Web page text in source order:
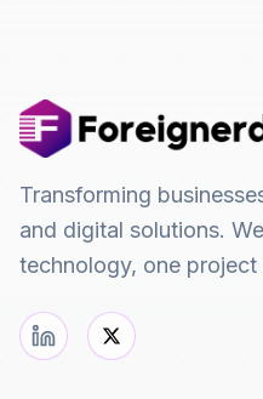
Transforming
and digital solutions.
technology, one project